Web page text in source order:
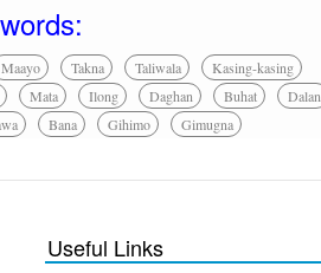
Maayo Takna Taliwala
Kasing-kasing
Mata Ilong Daghan Buhat
Dalan
Bana Gihimo Gimugna
Useful Links